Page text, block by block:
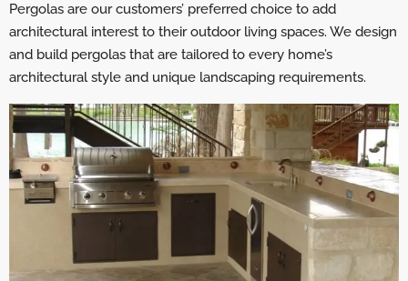
Pergolas are our customers’ preferred choice to add
architectural interest to their outdoor living spaces. We design
and build pergolas that are tailored to every home’s
architectural style and unique landscaping requirements.